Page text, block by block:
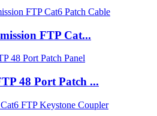
FTP Cat...
48 Port Patch ...